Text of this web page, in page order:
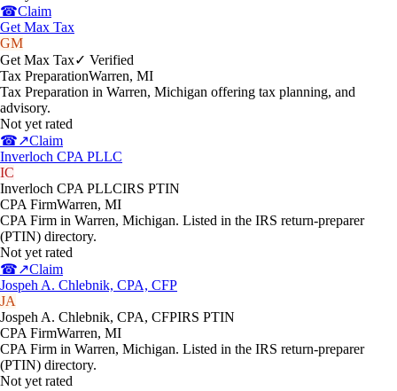
☎Claim
Get Max Tax
GM
Get Max Tax✓ Verified
Tax PreparationWarren, MI
Tax Preparation in Warren, Michigan offering tax planning, and
advisory.
Not yet rated
☎↗Claim
Inverloch CPA PLLC
IC
Inverloch CPA PLLCIRS PTIN
CPA FirmWarren, MI
CPA Firm in Warren, Michigan. Listed in the IRS return-preparer
(PTIN) directory.
Not yet rated
☎↗Claim
Jospeh A. Chlebnik, CPA, CFP
JA
Jospeh A. Chlebnik, CPA, CFPIRS PTIN
CPA FirmWarren, MI
CPA Firm in Warren, Michigan. Listed in the IRS return-preparer
(PTIN) directory.
Not yet rated